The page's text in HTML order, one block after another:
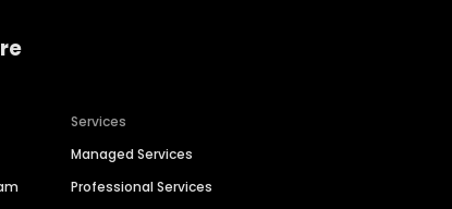
Services
Managed Services
Professional Services